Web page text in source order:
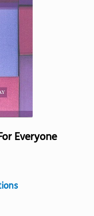
may
be
chosen
on
the
product
page
Everyone
This